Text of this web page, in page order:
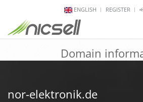
ENGLISH REGISTER
Domain
nor-elektronik.de